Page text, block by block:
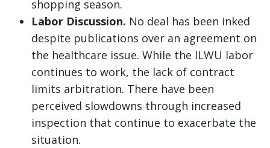
shopping season.
Labor Discussion. No deal has been inked
despite publications over an agreement on
the healthcare issue. While the ILWU labor
continues to work, the lack of contract
limits arbitration. There have been
perceived slowdowns through increased
inspection that continue to exacerbate the
situation.